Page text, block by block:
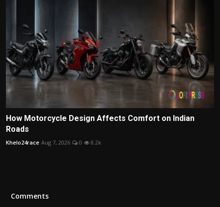
How Motorcycle Design Affects Comfort on Indian
Roads
Khelo24race Aug 7, 2026 0 8.2k
Comments